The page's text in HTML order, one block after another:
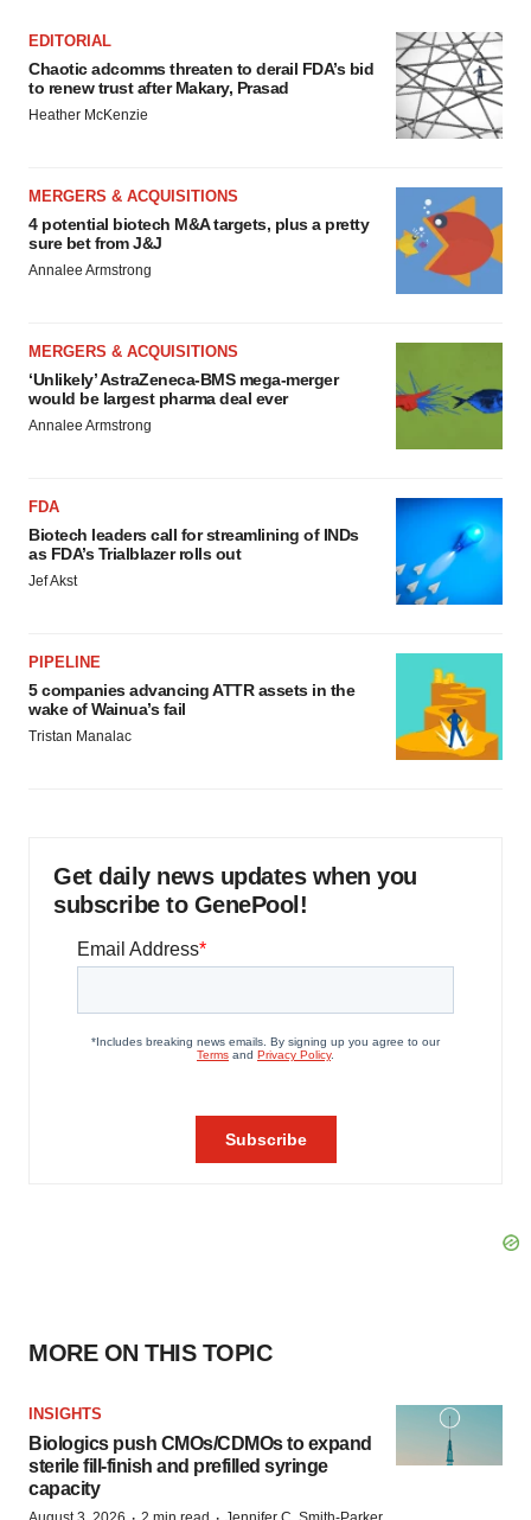
EDITORIAL
Chaotic adcomms threaten to derail FDA’s bid
to renew trust after Makary, Prasad
Heather McKenzie
MERGERS & ACQUISITIONS
4 potential biotech M&A targets, plus a pretty
sure bet from J&J
Annalee Armstrong
MERGERS & ACQUISITIONS
‘Unlikely’ AstraZeneca-BMS mega-merger
would be largest pharma deal ever
Annalee Armstrong
FDA
Biotech leaders call for streamlining of INDs
as FDA’s Trialblazer rolls out
Jef Akst
PIPELINE
5 companies advancing ATTR assets in the
wake of Wainua’s fail
Tristan Manalac
Get daily news updates when you
subscribe to GenePool!
MORE ON THIS TOPIC
INSIGHTS
Biologics push CMOs/CDMOs to expand
sterile fill-finish and prefilled syringe
capacity